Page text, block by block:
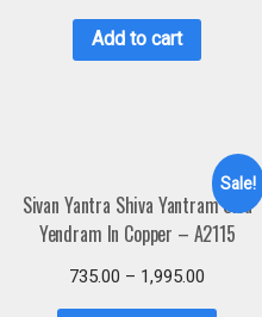
Add to cart
Sale!
Sivan Yantra Shiva Yantram Siva
Yendram In Copper – A2115
735.00 – 1,995.00